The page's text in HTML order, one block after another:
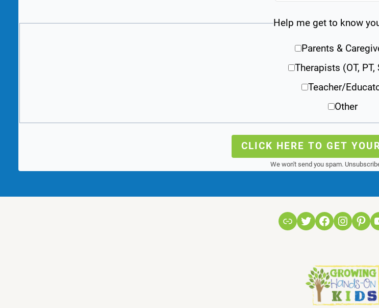
Help me get to know
Parents &
Therapists (OT, PT,
Teacher/
Other
CLICK HERE TO GET
We won't send you spam.
LinkTwitterFacebook